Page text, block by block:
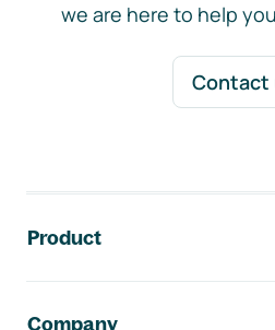
we are here to help
Contact
Product
Company